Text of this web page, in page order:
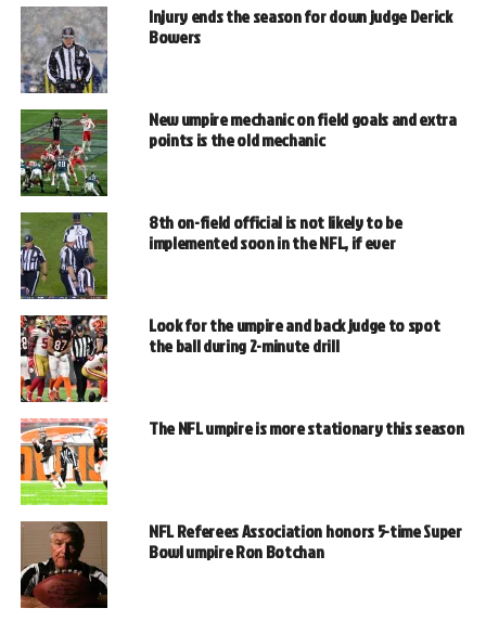
Injury ends the season for down judge Derick
Bowers
New umpire mechanic on field goals and extra
points is the old mechanic
8th on-field official is not likely to be
implemented soon in the NFL, if ever
Look for the umpire and back judge to spot
the ball during 2-minute drill
The NFL umpire is more stationary this season
NFL Referees Association honors 5-time Super
Bowl umpire Ron Botchan